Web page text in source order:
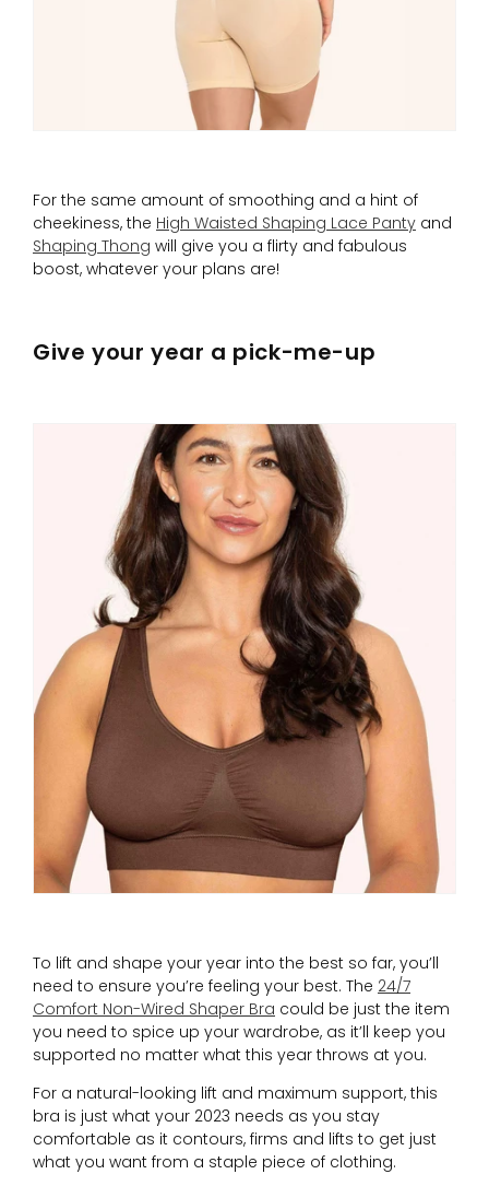
For the same amount of smoothing and a hint of
cheekiness, the High Waisted Shaping Lace Panty and
Shaping Thong will give you a flirty and fabulous
boost, whatever your plans are!
Give your year a pick-me-up
To lift and shape your year into the best so far, you’ll
need to ensure you’re feeling your best. The 24/7
Comfort Non-Wired Shaper Bra could be just the item
you need to spice up your wardrobe, as it’ll keep you
supported no matter what this year throws at you.
For a natural-looking lift and maximum support, this
bra is just what your 2023 needs as you stay
comfortable as it contours, firms and lifts to get just
what you want from a staple piece of clothing.